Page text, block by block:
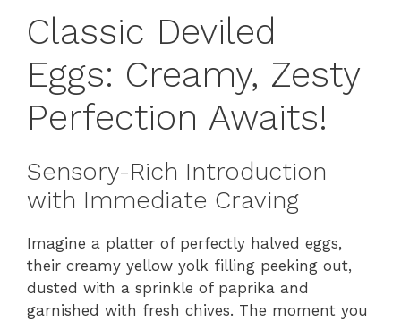
Classic Deviled
Eggs: Creamy, Zesty
Perfection Awaits!
Sensory-Rich Introduction
with Immediate Craving
Imagine a platter of perfectly halved eggs,
their creamy yellow yolk filling peeking out,
dusted with a sprinkle of paprika and
garnished with fresh chives. The moment you